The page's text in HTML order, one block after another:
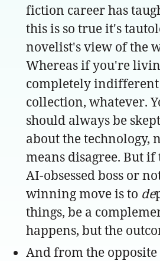
fiction career has
this is so true it's
novelist's view of the
Whereas if you're
completely
collection, whatever.
should always be
about the technology,
means disagree. But
AI-obsessed boss or
winning move is to de
things, be a
happens, but the
And from the